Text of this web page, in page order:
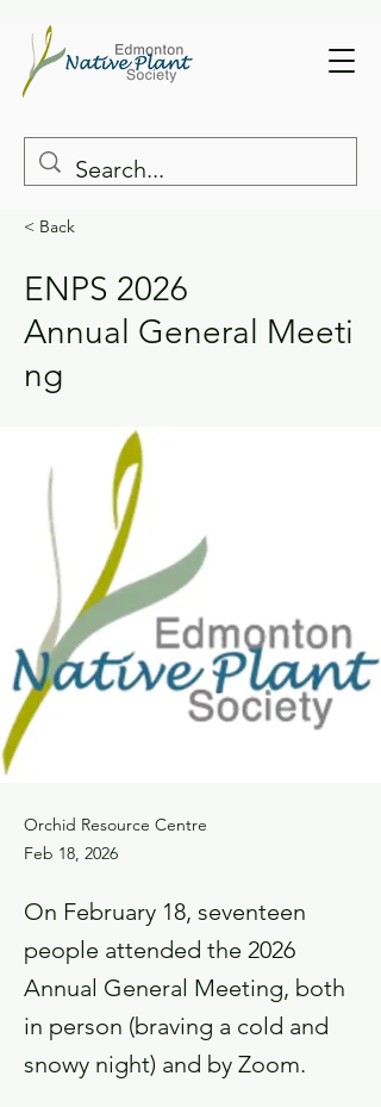
< Back
ENPS 2026
Annual General Meeti
ng
Orchid Resource Centre
Feb 18, 2026
On February 18, seventeen
people attended the 2026
Annual General Meeting, both
in person (braving a cold and
snowy night) and by Zoom.